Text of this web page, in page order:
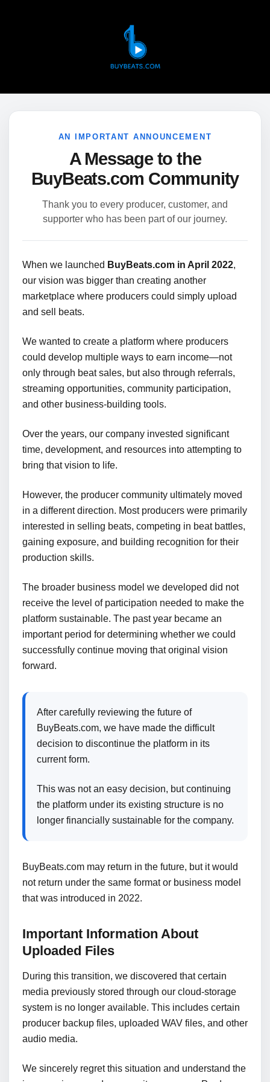
AN IMPORTANT ANNOUNCEMENT
A Message to the
BuyBeats.com Community
Thank you to every producer, customer, and
supporter who has been part of our journey.
When we launched BuyBeats.com in April 2022,
our vision was bigger than creating another
marketplace where producers could simply upload
and sell beats.
We wanted to create a platform where producers
could develop multiple ways to earn income—not
only through beat sales, but also through referrals,
streaming opportunities, community participation,
and other business-building tools.
Over the years, our company invested significant
time, development, and resources into attempting to
bring that vision to life.
However, the producer community ultimately moved
in a different direction. Most producers were primarily
interested in selling beats, competing in beat battles,
gaining exposure, and building recognition for their
production skills.
The broader business model we developed did not
receive the level of participation needed to make the
platform sustainable. The past year became an
important period for determining whether we could
successfully continue moving that original vision
forward.
After carefully reviewing the future of
BuyBeats.com, we have made the difficult
decision to discontinue the platform in its
current form.
This was not an easy decision, but continuing
the platform under its existing structure is no
longer financially sustainable for the company.
BuyBeats.com may return in the future, but it would
not return under the same format or business model
that was introduced in 2022.
Important Information About
Uploaded Files
During this transition, we discovered that certain
media previously stored through our cloud-storage
system is no longer available. This includes certain
producer backup files, uploaded WAV files, and other
audio media.
We sincerely regret this situation and understand the